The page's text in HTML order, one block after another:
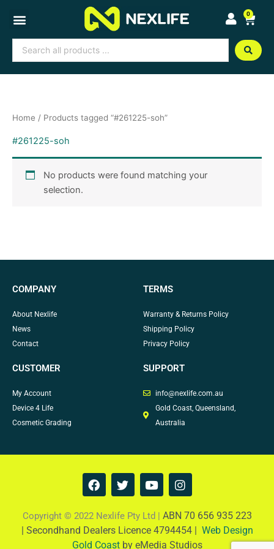
content
0
Cart
Search
...
Home / Products tagged “#261225-soh”
#261225-soh
No products were found matching your
selection.
COMPANY
About Nexlife
News
Contact
TERMS
Warranty & Returns Policy
Shipping Policy
Privacy Policy
CUSTOMER
My Account
Device 4 Life
Cosmetic Grading
SUPPORT
info@nexlife.com.au
Gold Coast, Queensland,
Australia
F
a
e
b
o
T
w
t
t
e
Y
o
t
u
b
I
n
t
a
g
Copyright © 2022 Nexlife Pty Ltd | ABN 70 656 935 223
| Secondhand Dealers Licence 4794454 | Web Design
Gold Coastby eMedia Studios